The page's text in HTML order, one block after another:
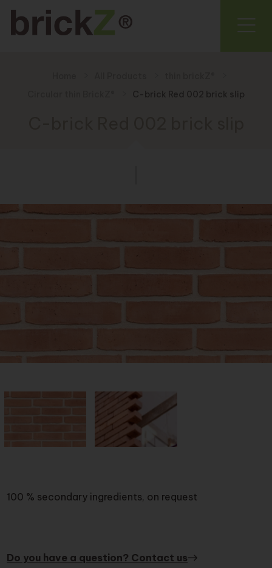
C-brick Red 002 brick slip
100 % secondary ingredients, on request
Do you have a question? Contact us